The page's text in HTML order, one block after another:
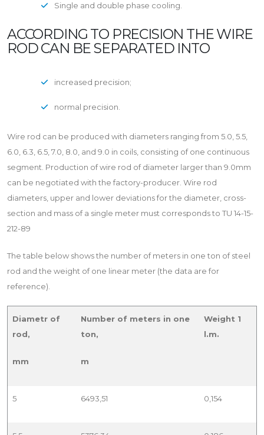
Single and double phase cooling.
ACCORDING TO PRECISION THE WIRE
ROD CAN BE SEPARATED INTO
increased precision;
normal precision.
Wire rod can be produced with diameters ranging from 5.0, 5.5,
6.0, 6.3, 6.5, 7.0, 8.0, and 9.0 in coils, consisting of one continuous
segment. Production of wire rod of diameter larger than 9.0mm
can be negotiated with the factory-producer. Wire rod
diameters, upper and lower deviations for the diameter, cross-
section and mass of a single meter must corresponds to TU 14-15-
212-89
The table below shows the number of meters in one ton of steel
rod and the weight of one linear meter (the data are for
reference).
Diametr of
rod,
mm
Number of meters in one
ton,
m
Weight 1
l.m.
5 6493,51 0,154